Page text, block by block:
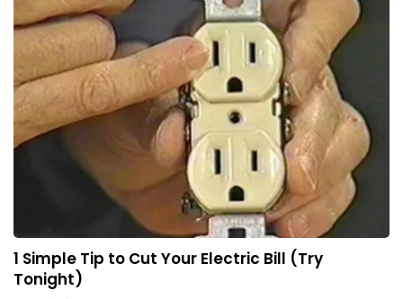
1 Simple Tip to Cut Your Electric Bill (Try
Tonight)